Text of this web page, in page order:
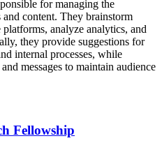
for managing the
and content. They brainstorm
analyze analytics, and
they provide suggestions for
internal processes, while
messages to maintain audience
Fellowship